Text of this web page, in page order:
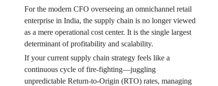
For the modern CFO overseeing an omnichannel retail
enterprise in India, the supply chain is no longer viewed
as a mere operational cost center. It is the single largest
determinant of profitability and scalability.
If your current supply chain strategy feels like a
continuous cycle of fire-fighting—juggling
unpredictable Return-to-Origin (RTO) rates, managing